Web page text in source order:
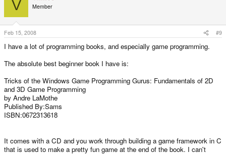
V Member
Feb 15, 2008 #9
I have a lot of programming books, and especially game programming.
The absolute best beginner book I have is:
Tricks of the Windows Game Programming Gurus: Fundamentals of 2D
and 3D Game Programming
by Andre LaMothe
Published By:Sams
ISBN:0672313618
It comes with a CD and you work through building a game framework in C
that is used to make a pretty fun game at the end of the book. I can't